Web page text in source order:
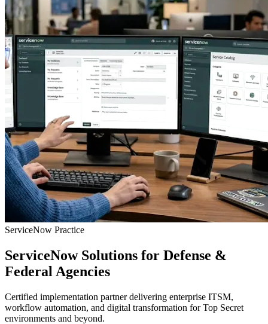
ServiceNow Practice
ServiceNow Solutions for Defense &
Federal Agencies
Certified implementation partner delivering enterprise ITSM,
workflow automation, and digital transformation for Top Secret
environments and beyond.